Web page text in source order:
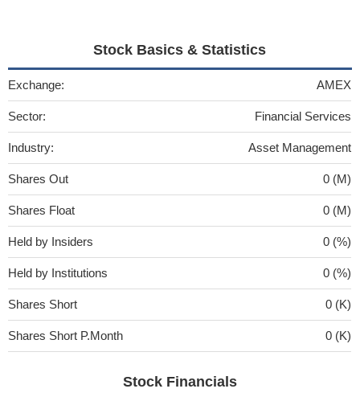
Stock Basics & Statistics
Exchange: AMEX
Sector: Financial Services
Industry: Asset Management
Shares Out 0 (M)
Shares Float 0 (M)
Held by Insiders 0 (%)
Held by Institutions 0 (%)
Shares Short 0 (K)
Shares Short P.Month 0 (K)
Stock Financials